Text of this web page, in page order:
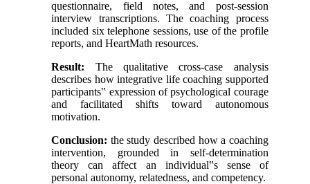
questionnaire, field notes, and post-session
interview transcriptions. The coaching process
included six telephone sessions, use of the profile
reports, and HeartMath resources.
Result: The qualitative cross-case analysis
describes how integrative life coaching supported
participants‟ expression of psychological courage
and facilitated shifts toward autonomous
motivation.
Conclusion: the study described how a coaching
intervention, grounded in self-determination
theory can affect an individual‟s sense of
personal autonomy, relatedness, and competency.